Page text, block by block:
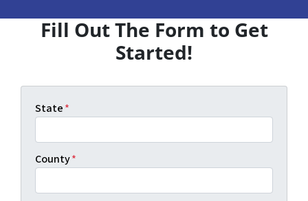
Fill Out The Form to Get
Started!
State*
County*